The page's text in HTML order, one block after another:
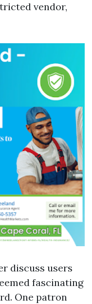
vendor,
discuss users
fascinating
One patron